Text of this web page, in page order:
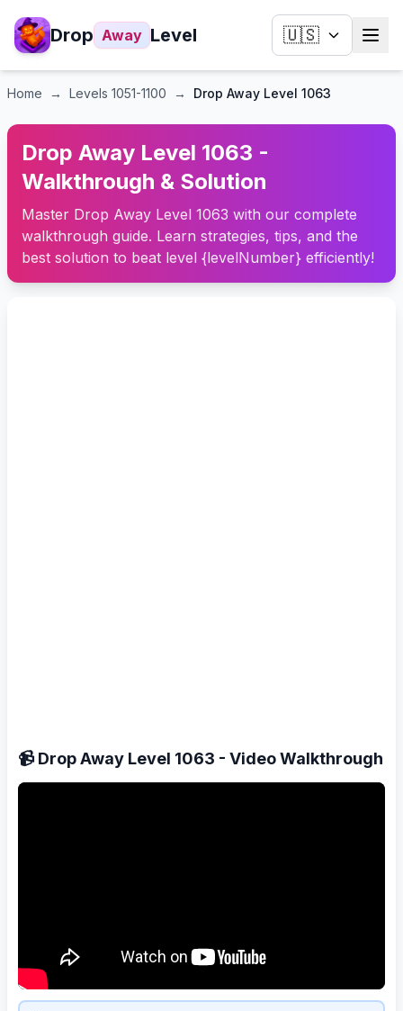
Drop Away Level 🇺🇸
Home → Levels 1051-1100 → Drop Away Level 1063
Drop Away Level 1063 -
Walkthrough & Solution
Master Drop Away Level 1063 with our complete
walkthrough guide. Learn strategies, tips, and the
best solution to beat level {levelNumber} efficiently!
📹 Drop Away Level 1063 - Video Walkthrough